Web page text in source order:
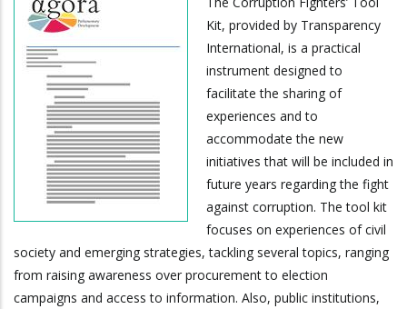
Kit, provided by Transparency
International, is a practical
instrument designed to
facilitate the sharing of
experiences and to
accommodate the new
initiatives that will be included in
future years regarding the fight
against corruption. The tool kit
focuses on experiences of civil
society and emerging strategies, tackling several topics, ranging
from raising awareness over procurement to election
campaigns and access to information. Also, public institutions,